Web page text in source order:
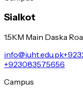
Sialkot
1.5KM Main Daska
info@iuht.edu.pk
+923083575656
Campus